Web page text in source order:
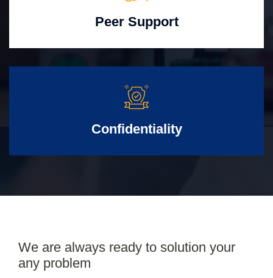
Peer Support
Confidentiality
We are always ready to solution your
any problem